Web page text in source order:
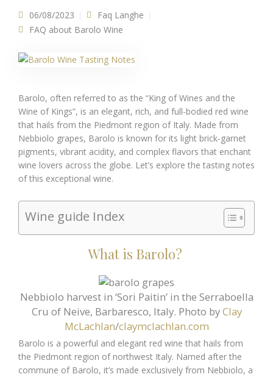
06/08/2023
Faq Langhe
FAQ about Barolo Wine
Barolo, often referred to as the “King of Wines and the
Wine of Kings”, is an elegant, rich, and full-bodied red wine
that hails from the Piedmont region of Italy. Made from
Nebbiolo grapes, Barolo is known for its light brick-garnet
pigments, vibrant acidity, and complex flavors that enchant
wine lovers across the globe. Let’s explore the tasting notes
of this exceptional wine.
Wine guide Index
What is Barolo?
Nebbiolo harvest in ‘Sori Paitin’ in the Serraboella
Cru of Neive, Barbaresco, Italy. Photo byClay
McLachlan/claymclachlan.com
Barolo is a powerful and elegant red wine that hails from
the Piedmont region of northwest Italy. Named after the
commune of Barolo, it’s made exclusively from Nebbiolo, a